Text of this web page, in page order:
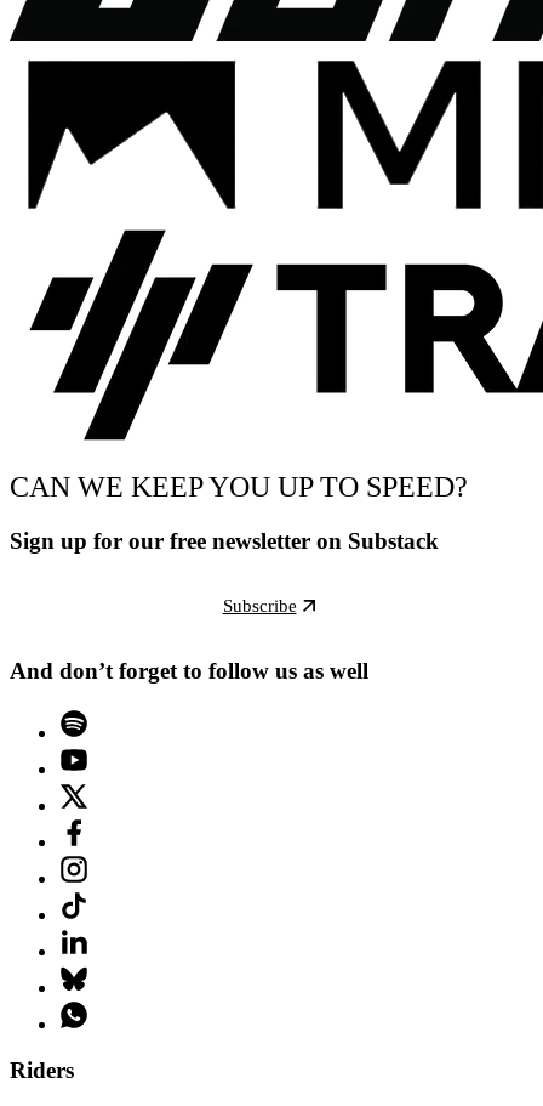
CAN WE KEEP YOU UP TO SPEED?
Sign up for our free newsletter on Substack
Subscribe
And don’t forget to follow us as well
Riders